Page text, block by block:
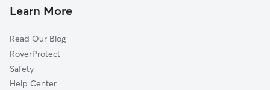
Knightdale, NC
Hocutts Crossroads, NC
Social Plains, NC
Archer Lodge, NC
Learn More
Read Our Blog
RoverProtect
Safety
Help Center